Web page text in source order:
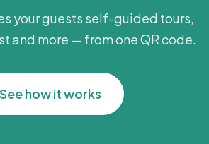
your guests self-guided tours,
and more — from one QR code.
See how it works